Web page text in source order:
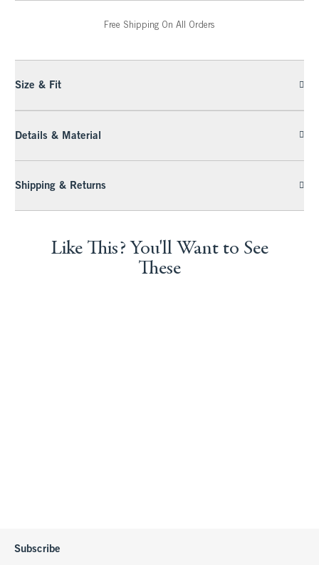
Free Shipping On All Orders
Size & Fit
Details & Material
Shipping & Returns
Like This? You'll Want to See
These
Subscribe